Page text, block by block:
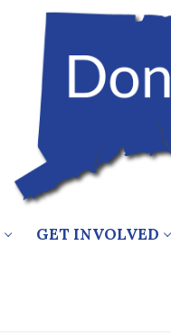
GET INVOLVED